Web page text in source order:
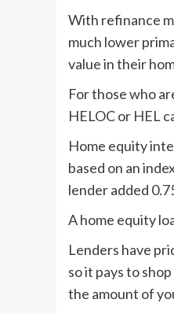
With refinance
much lower
value in their
For those who
HELOC or HEL
Home equity
based on an
lender added
A home equity
Lenders have
so it pays to
the amount of